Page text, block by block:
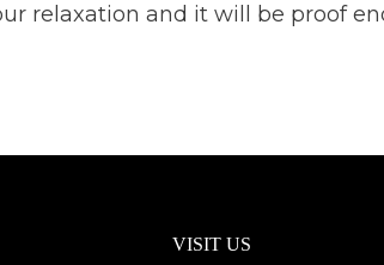
relaxation and it will be proof
VISIT US